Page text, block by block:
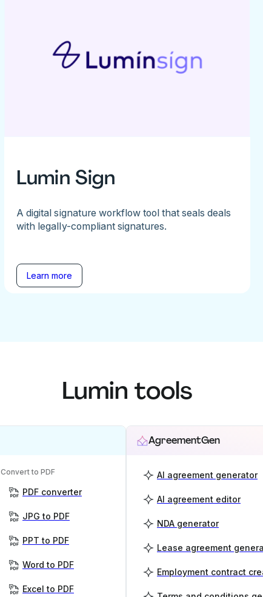
Lumin Sign
A digital signature workflow tool that seals deals
with legally-compliant signatures.
Learn more
Lumin tools
Convert to PDF
PDF converter
JPG to PDF
PPT to PDF
Word to PDF
Excel to PDF
AgreementGen
AI agreement generator
AI agreement editor
NDA generator
Lease agreement
Employment contract